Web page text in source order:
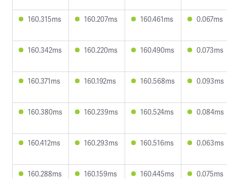
160.315ms 160.207ms 160.461ms 0.067ms
160.342ms 160.220ms 160.490ms 0.073ms
160.371ms 160.192ms 160.568ms 0.093ms
160.380ms 160.239ms 160.524ms 0.084ms
160.412ms 160.293ms 160.516ms 0.063ms
160.288ms 160.159ms 160.445ms 0.075ms